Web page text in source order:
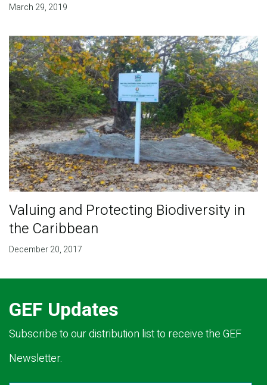
March 29, 2019
Valuing and Protecting Biodiversity in
the Caribbean
December 20, 2017
GEF Updates
Subscribe to our distribution list to receive the GEF
Newsletter.